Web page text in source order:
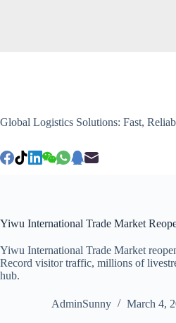
Global Logistics Solutions: Fast,
Yiwu International Trade Market
Yiwu International Trade Market
Record visitor traffic, millions of
hub.
AdminSunny March 4,